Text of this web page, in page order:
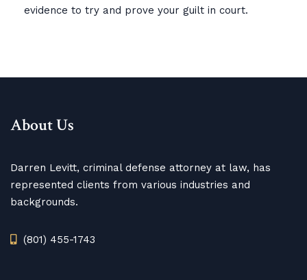
evidence to try and prove your guilt in court.
About Us
Darren Levitt, criminal defense attorney at law, has
represented clients from various industries and
backgrounds.
(801) 455-1743